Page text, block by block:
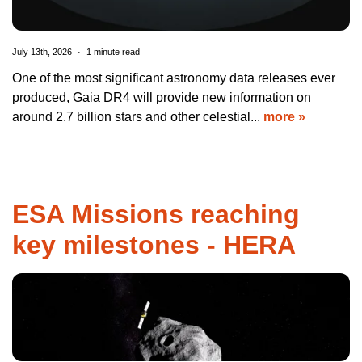
July 13th, 2026 1 minute read
One of the most significant astronomy data releases ever
produced, Gaia DR4 will provide new information on
around 2.7 billion stars and other celestial... more »
ESA Missions reaching
key milestones - HERA